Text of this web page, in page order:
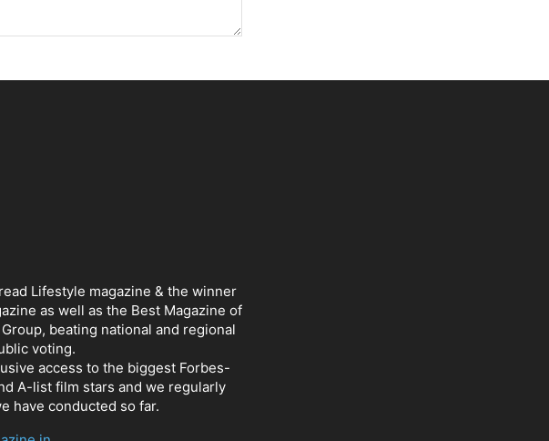
Lifestyle magazine & the winner
as well as the Best Magazine of
beating national and regional
voting.
access to the biggest Forbes-
A-list film stars and we regularly
have conducted so far.